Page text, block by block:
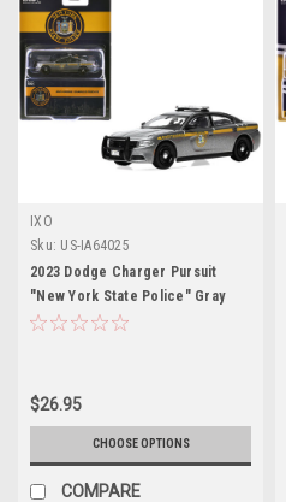
IXO
Sku: US-IA64025
2023 Dodge Charger Pursuit
"New York State Police" Gray
Metallic with Yellow Stripes 1/64
$26.95
CHOOSE OPTIONS
COMPARE